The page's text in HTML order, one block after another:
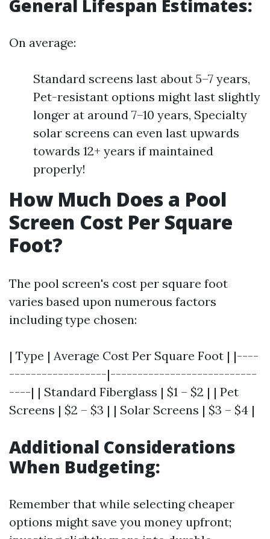
General Lifespan Estimates:
On average:
Standard screens last about 5–7 years,
Pet-resistant options might last slightly
longer at around 7–10 years, Specialty
solar screens can even last upwards
towards 12+ years if maintained
properly!
How Much Does a Pool
Screen Cost Per Square
Foot?
The pool screen's cost per square foot
varies based upon numerous factors
including type chosen:
| Type | Average Cost Per Square Foot | |----
------------------|---------------------------
----| | Standard Fiberglass | $1 – $2 | | Pet
Screens | $2 – $3 | | Solar Screens | $3 – $4 |
Additional Considerations
When Budgeting:
Remember that while selecting cheaper
options might save you money upfront;